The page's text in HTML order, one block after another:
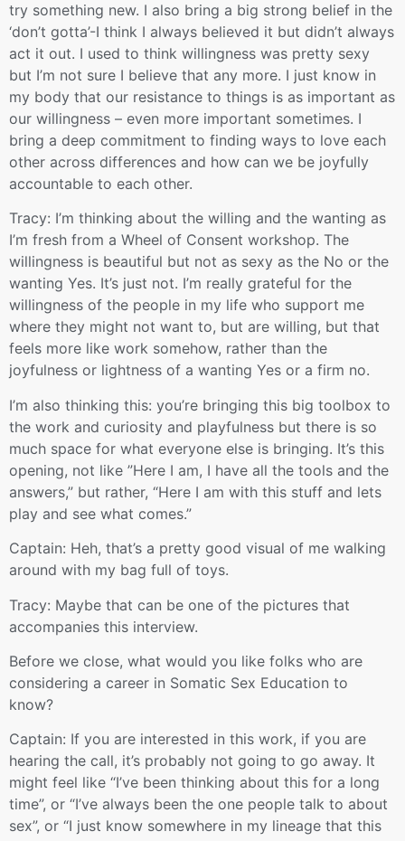
try something new. I also bring a big strong belief in the
‘don’t gotta’-I think I always believed it but didn’t always
act it out. I used to think willingness was pretty sexy
but I’m not sure I believe that any more. I just know in
my body that our resistance to things is as important as
our willingness – even more important sometimes. I
bring a deep commitment to finding ways to love each
other across differences and how can we be joyfully
accountable to each other.
Tracy: I’m thinking about the willing and the wanting as
I’m fresh from a Wheel of Consent workshop. The
willingness is beautiful but not as sexy as the No or the
wanting Yes. It’s just not. I’m really grateful for the
willingness of the people in my life who support me
where they might not want to, but are willing, but that
feels more like work somehow, rather than the
joyfulness or lightness of a wanting Yes or a firm no.
I’m also thinking this: you’re bringing this big toolbox to
the work and curiosity and playfulness but there is so
much space for what everyone else is bringing. It’s this
opening, not like ”Here I am, I have all the tools and the
answers,” but rather, “Here I am with this stuff and lets
play and see what comes.”
Captain: Heh, that’s a pretty good visual of me walking
around with my bag full of toys.
Tracy: Maybe that can be one of the pictures that
accompanies this interview.
Before we close, what would you like folks who are
considering a career in Somatic Sex Education to
know?
Captain: If you are interested in this work, if you are
hearing the call, it’s probably not going to go away. It
might feel like “I’ve been thinking about this for a long
time”, or “I’ve always been the one people talk to about
sex”, or “I just know somewhere in my lineage that this